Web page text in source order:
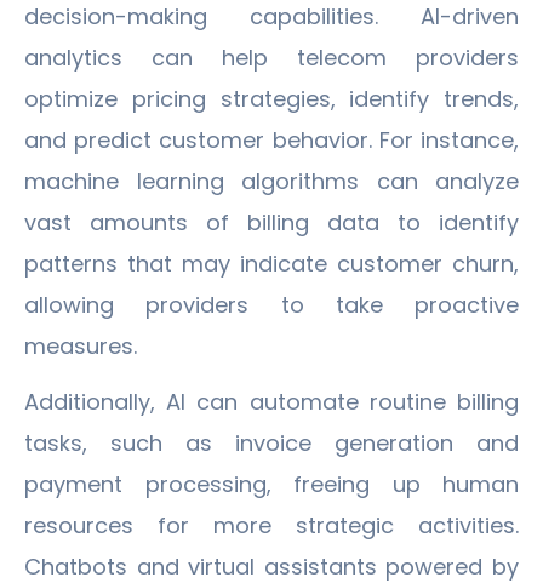
decision-making capabilities. AI-driven
analytics can help telecom providers
optimize pricing strategies, identify trends,
and predict customer behavior. For instance,
machine learning algorithms can analyze
vast amounts of billing data to identify
patterns that may indicate customer churn,
allowing providers to take proactive
measures.
Additionally, AI can automate routine billing
tasks, such as invoice generation and
payment processing, freeing up human
resources for more strategic activities.
Chatbots and virtual assistants powered by